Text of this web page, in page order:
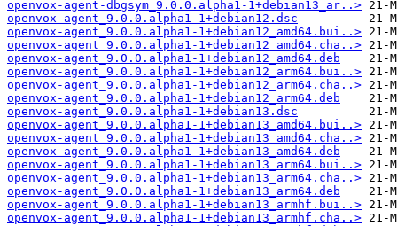
openvox-agent-dbgsym_9.0.0.alpha1-1+debian13_ar..>
openvox-agent_9.0.0.alpha1-1+debian12.dsc
openvox-agent_9.0.0.alpha1-1+debian12_amd64.bui..>
openvox-agent_9.0.0.alpha1-1+debian12_amd64.cha..>
openvox-agent_9.0.0.alpha1-1+debian12_amd64.deb
openvox-agent_9.0.0.alpha1-1+debian12_arm64.bui..>
openvox-agent_9.0.0.alpha1-1+debian12_arm64.cha..>
openvox-agent_9.0.0.alpha1-1+debian12_arm64.deb
openvox-agent_9.0.0.alpha1-1+debian13.dsc
openvox-agent_9.0.0.alpha1-1+debian13_amd64.bui..>
openvox-agent_9.0.0.alpha1-1+debian13_amd64.cha..>
openvox-agent_9.0.0.alpha1-1+debian13_amd64.deb
openvox-agent_9.0.0.alpha1-1+debian13_arm64.bui..>
openvox-agent_9.0.0.alpha1-1+debian13_arm64.cha..>
openvox-agent_9.0.0.alpha1-1+debian13_arm64.deb
openvox-agent_9.0.0.alpha1-1+debian13_armhf.bui..>
openvox-agent_9.0.0.alpha1-1+debian13_armhf.cha..>